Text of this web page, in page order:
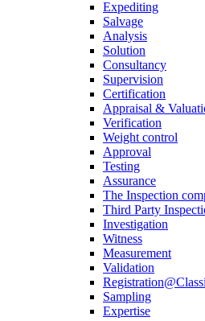
Expediting
Salvage
Analysis
Solution
Consultancy
Supervision
Certification
Appraisal &
Verification
Weight control
Approval
Testing
Assurance
The Inspection
Third Party
Investigation
Witness
Measurement
Validation
Sampling
Expertise